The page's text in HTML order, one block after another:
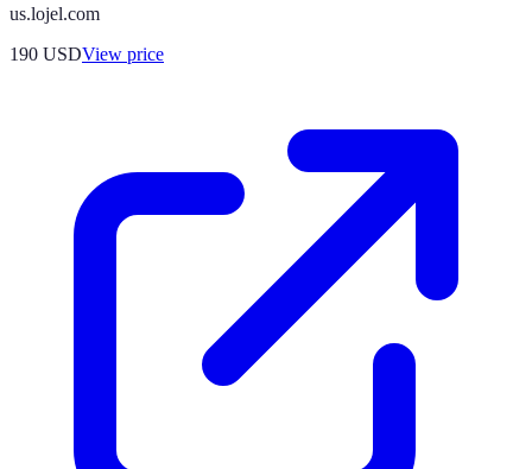
us.lojel.com
190 USDView price